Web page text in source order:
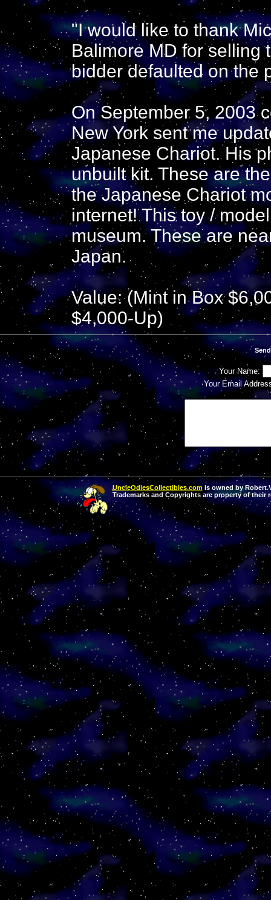
"I would like to thank
Balimore MD for selling
bidder defaulted on the
On September 5, 2003
New York sent me
Japanese Chariot. His
unbuilt kit. These are
the Japanese Chariot
internet! This toy /
museum. These are
Japan.
Value: (Mint in Box
$4,000-Up)
Your Name:
Your Email
UncleOdiesCollectibles.comis owned by Robert
Trademarks and Copyrights are property of their